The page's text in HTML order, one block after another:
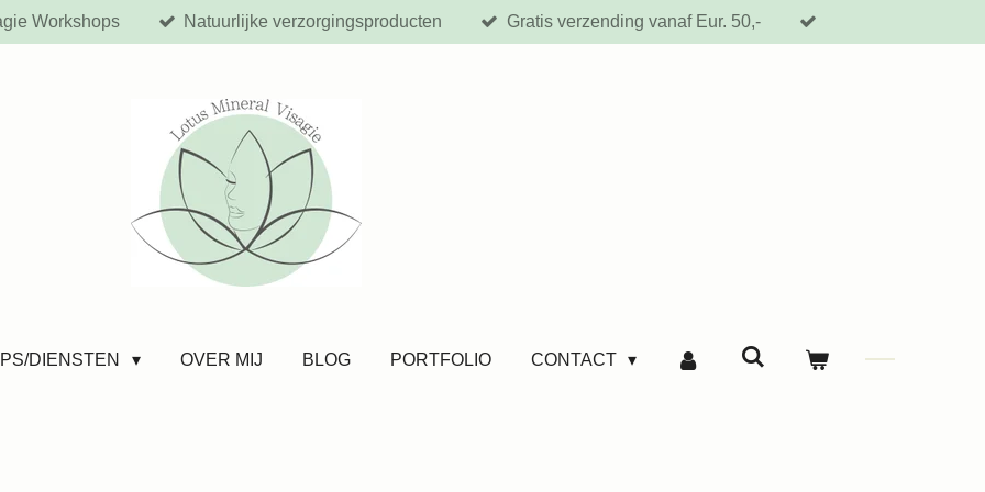
Workshops Natuurlijke verzorgingsproducten Gratis verzending vanaf Eur. 50,-
DIENSTEN OVER MIJ BLOG PORTFOLIO CONTACT